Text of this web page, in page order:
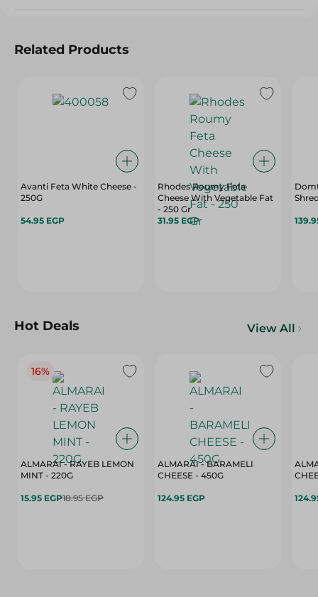
Related Products
Avanti Feta White Cheese -
250G
54.95 EGP
Rhodes Roumy Feta
Cheese With Vegetable Fat
- 250 Gr
31.95 EGP
Hot Deals View All
16%
ALMARAI - RAYEB LEMON
MINT - 220G
15.95 EGP18.95 EGP
ALMARAI - BARAMELI
CHEESE - 450G
124.95 EGP